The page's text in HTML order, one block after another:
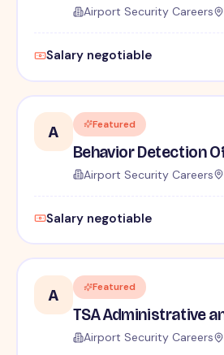
Airport Security Careers
Salary negotiable
A Featured
Behavior Detection
Airport Security Careers
Salary negotiable
A Featured
TSA Administrative
Airport Security Careers